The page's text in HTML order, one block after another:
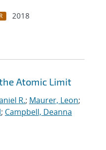
2018
Atomic Limit
R.; Maurer, Leon;
; Campbell, Deanna